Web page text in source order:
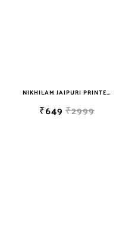
NIKHILAM JAIPURI PRINTED SOFT COTTON DOUBLE BEDSHEET WITH 2 PILLOW COVER FREE SHIPPING
₹649 ₹2999